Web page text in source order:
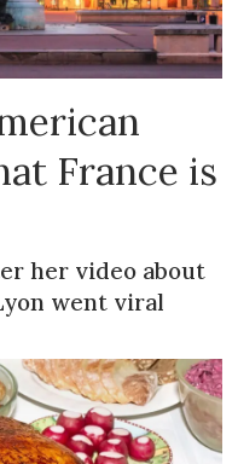
France is
her video about
went viral